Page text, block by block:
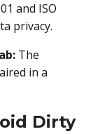
and ISO
privacy.
The
in a
Dirty